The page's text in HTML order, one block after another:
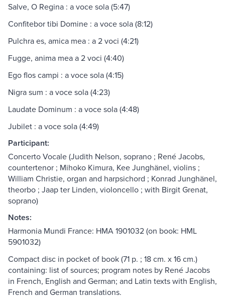
Salve, O Regina : a voce sola (5:47)
Confitebor tibi Domine : a voce sola (8:12)
Pulchra es, amica mea : a 2 voci (4:21)
Fugge, anima mea a 2 voci (4:40)
Ego flos campi : a voce sola (4:15)
Nigra sum : a voce sola (4:23)
Laudate Dominum : a voce sola (4:48)
Jubilet : a voce sola (4:49)
Participant:
Concerto Vocale (Judith Nelson, soprano ; René Jacobs,
countertenor ; Mihoko Kimura, Kee Junghänel, violins ;
William Christie, organ and harpsichord ; Konrad Junghänel,
theorbo ; Jaap ter Linden, violoncello ; with Birgit Grenat,
soprano)
Notes:
Harmonia Mundi France: HMA 1901032 (on book: HML
5901032)
Compact disc in pocket of book (71 p. ; 18 cm. x 16 cm.)
containing: list of sources; program notes by René Jacobs
in French, English and German; and Latin texts with English,
French and German translations.